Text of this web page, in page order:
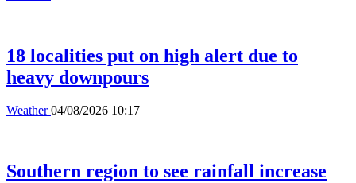
18 localities put on high alert due to
heavy downpours
Weather04/08/2026 10:17
Southern region to see rainfall increase